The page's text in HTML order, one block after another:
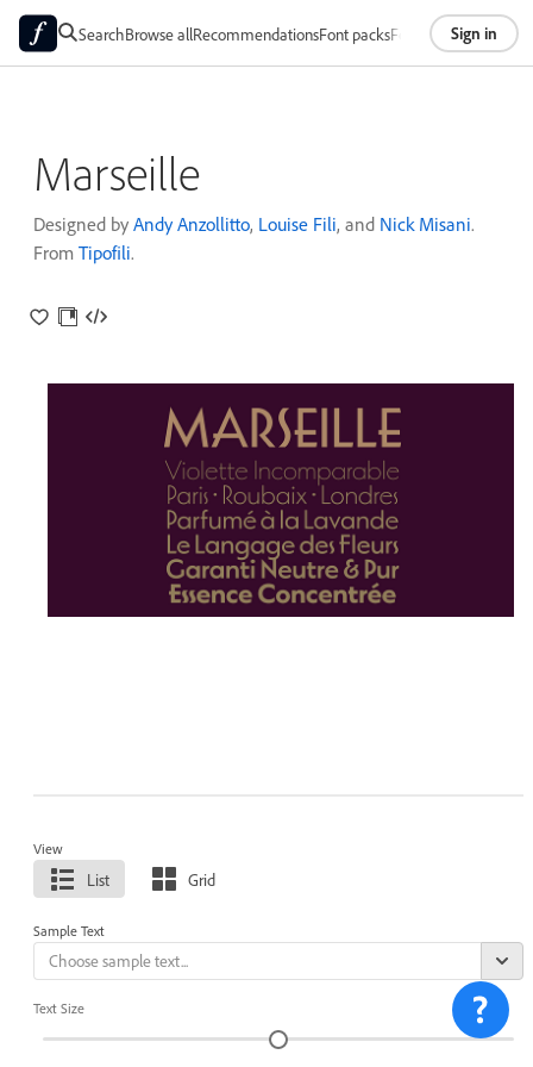
SearchBrowse allRecommendationsFont packsFoundriesAbout
Sign in
Marseille
Designed by Andy Anzollitto, Louise Fili, and Nick Misani.
From Tipofili.
View
List Grid
Sample Text
Text Size